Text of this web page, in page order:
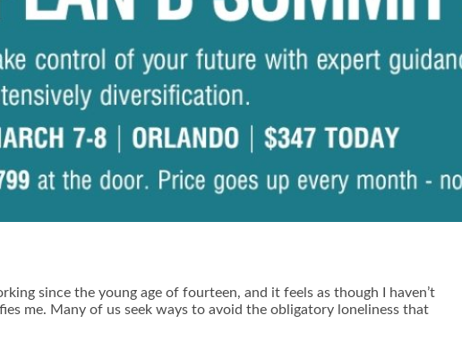
since the young age of fourteen, and it feels as though I haven’t
me. Many of us seek ways to avoid the obligatory loneliness that